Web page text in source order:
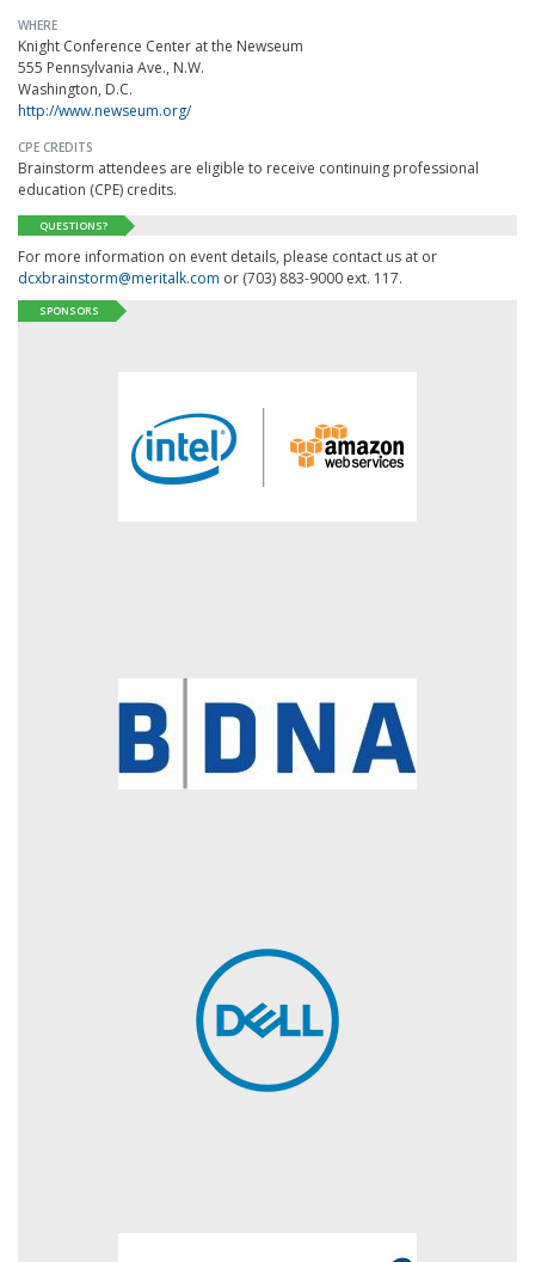
WHERE
Knight Conference Center at the Newseum
555 Pennsylvania Ave., N.W.
Washington, D.C.
http://www.newseum.org/
CPE CREDITS
Brainstorm attendees are eligible to receive continuing professional
education (CPE) credits.
QUESTIONS?
For more information on event details, please contact us at or
dcxbrainstorm@meritalk.com or (703) 883-9000 ext. 117.
SPONSORS